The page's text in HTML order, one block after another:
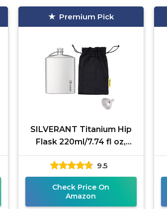
Premium Pick
SILVERANT Titanium Hip
Flask 220ml/7.74 fl oz,
Ultralight Portable
Leakproof Pocket Flask
Flagon
9.5
Check Price On
Amazon